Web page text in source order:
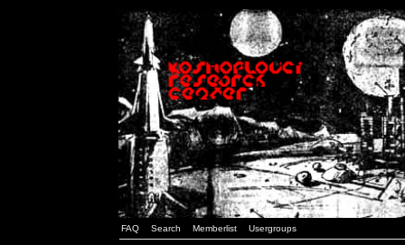
FAQ Search Memberlist Usergroups